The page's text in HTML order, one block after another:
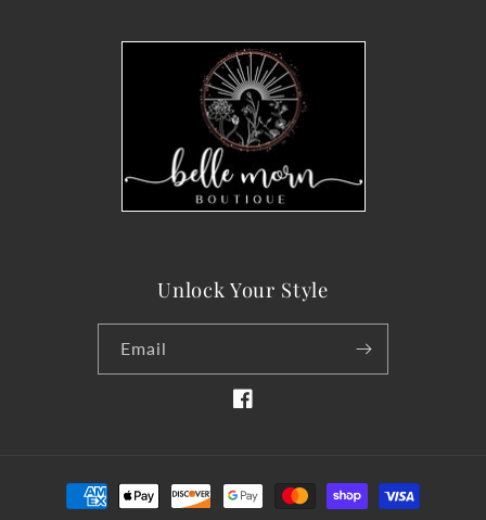
Unlock Your Style
Email
Facebook
Payment
methods